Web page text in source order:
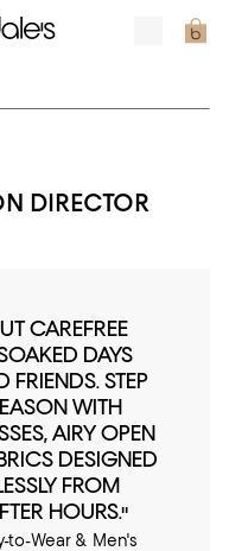
DIRECTOR
CAREFREE
DAYS
FRIENDS. STEP
WITH
AIRY OPEN
DESIGNED
FROM
HOURS."
to-Wear & Men's